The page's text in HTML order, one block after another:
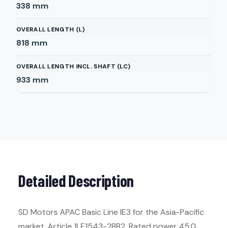
338 mm
OVERALL LENGTH (L)
818 mm
OVERALL LENGTH INCL. SHAFT (LC)
933 mm
Detailed Description
SD Motors APAC Basic Line IE3 for the Asia-Pacific